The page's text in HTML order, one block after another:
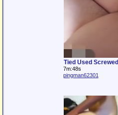
Tied Used Screwed
7m:48s
pingman62301